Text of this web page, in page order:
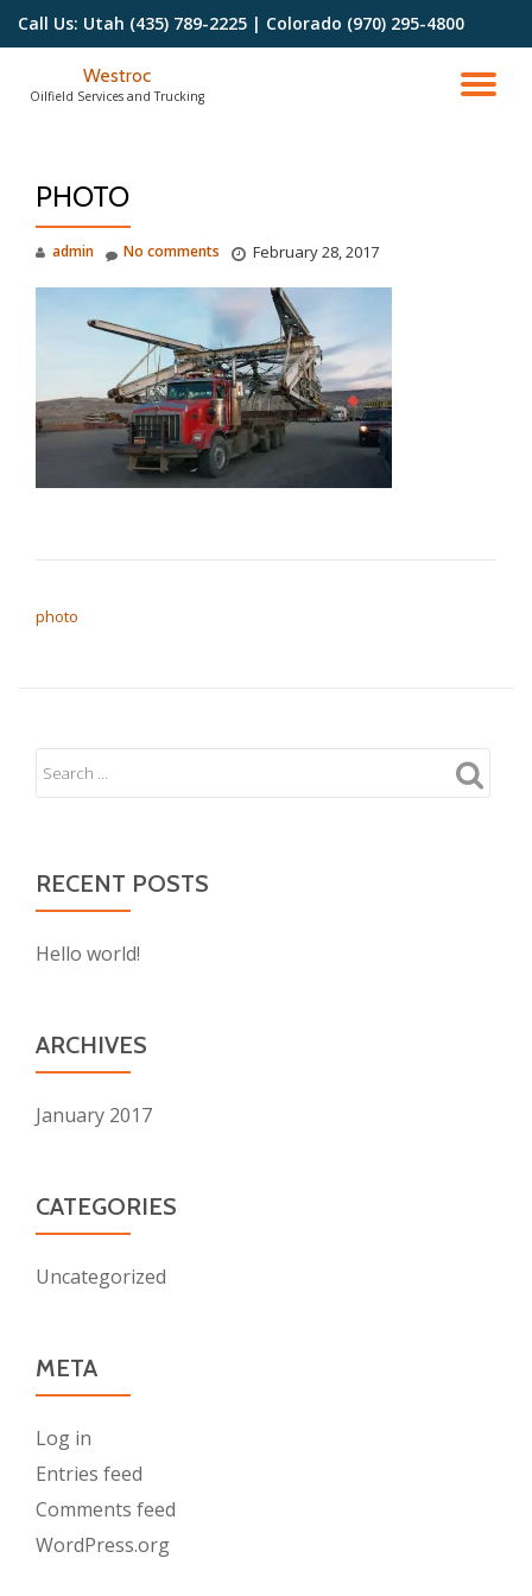
content
Call Us: Utah (435) 789-2225 | Colorado (970) 295-4800
Westroc
Oilfield Services and Trucking
PHOTO
admin February 28, 2017
No comments
photo
RECENT POSTS
Hello world!
ARCHIVES
January 2017
CATEGORIES
Uncategorized
META
Log in
Entries feed
Comments feed
WordPress.org